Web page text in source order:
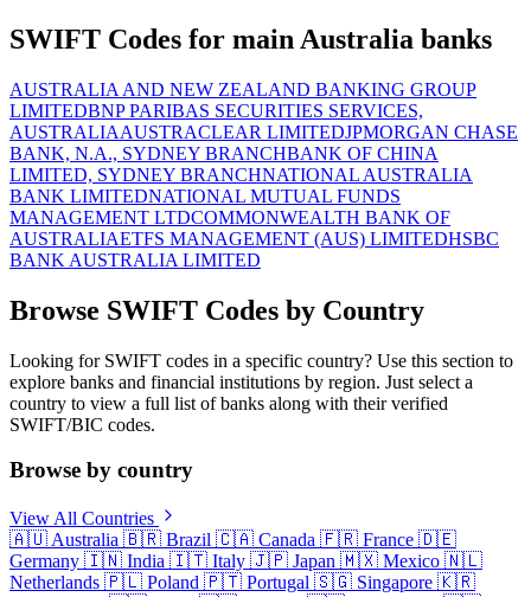
SWIFT Codes for main Australia banks
AUSTRALIA AND NEW ZEALAND BANKING GROUP
LIMITEDBNP PARIBAS SECURITIES SERVICES,
AUSTRALIAAUSTRACLEAR LIMITEDJPMORGAN CHASE
BANK, N.A., SYDNEY BRANCHBANK OF CHINA
LIMITED, SYDNEY BRANCHNATIONAL AUSTRALIA
BANK LIMITEDNATIONAL MUTUAL FUNDS
MANAGEMENT LTDCOMMONWEALTH BANK OF
AUSTRALIAETFS MANAGEMENT (AUS) LIMITEDHSBC
BANK AUSTRALIA LIMITED
Browse SWIFT Codes by Country
Looking for SWIFT codes in a specific country? Use this section to
explore banks and financial institutions by region. Just select a
country to view a full list of banks along with their verified
SWIFT/BIC codes.
Browse by country
View All Countries
🇦🇺 Australia 🇧🇷 Brazil 🇨🇦 Canada 🇫🇷 France 🇩🇪
Germany 🇮🇳 India 🇮🇹 Italy 🇯🇵 Japan 🇲🇽 Mexico 🇳🇱
Netherlands 🇵🇱 Poland 🇵🇹 Portugal 🇸🇬 Singapore 🇰🇷